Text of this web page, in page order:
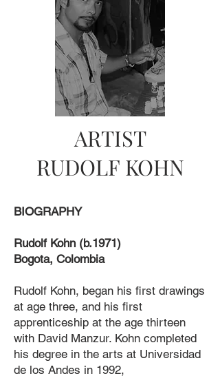
ARTIST
RUDOLF KOHN
BIOGRAPHY
Rudolf Kohn (b.1971)
Bogota, Colombia
Rudolf Kohn, began his first drawings
at age three, and his first
apprenticeship at the age thirteen
with David Manzur. Kohn completed
his degree in the arts at Universidad
de los Andes in 1992,